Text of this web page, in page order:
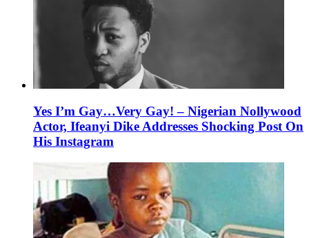
Yes I’m Gay…Very Gay! – Nigerian Nollywood
Actor, Ifeanyi Dike Addresses Shocking Post On
His Instagram